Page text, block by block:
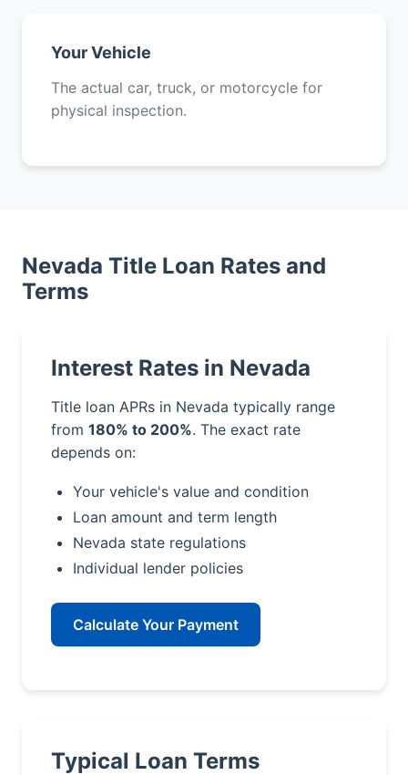
Your Vehicle
The actual car, truck, or motorcycle for
physical inspection.
Nevada Title Loan Rates and
Terms
Interest Rates in Nevada
Title loan APRs in Nevada typically range
from 180% to 200%. The exact rate
depends on:
Your vehicle's value and condition
Loan amount and term length
Nevada state regulations
Individual lender policies
Calculate Your Payment
Typical Loan Terms